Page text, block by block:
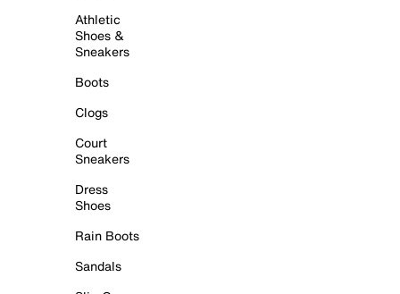
Athletic
Shoes &
Sneakers
Boots
Clogs
Court
Sneakers
Dress
Shoes
Rain Boots
Sandals